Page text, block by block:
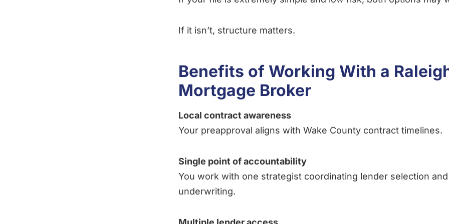
If it isn’t, structure matters.
Benefits of Working With a
Mortgage Broker
Local contract awareness
Your preapproval aligns with Wake County contract timelines.
Single point of accountability
You work with one strategist coordinating lender selection and
underwriting.